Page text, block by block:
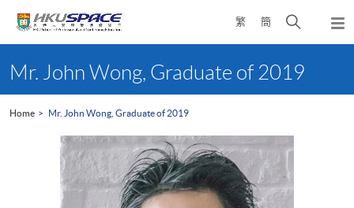
繁 簡
Open
search
content
startMr. John Wong, Graduate of 2019
Home Mr. John Wong, Graduate of 2019